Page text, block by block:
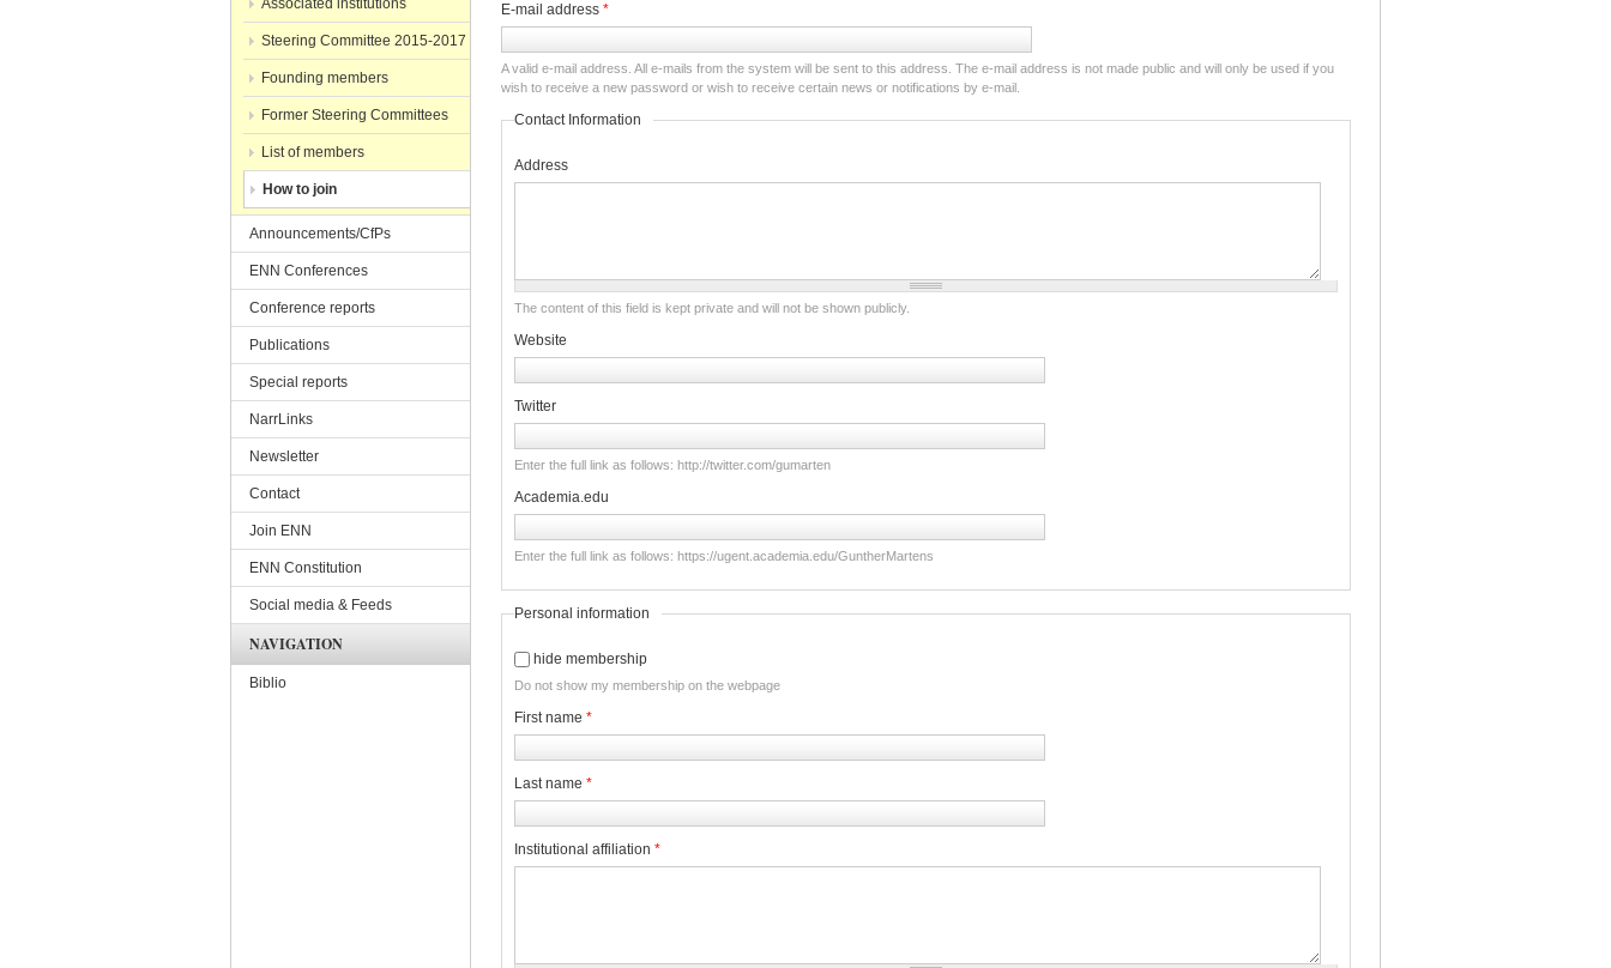
E-mail address *
A valid e-mail address. All e-mails from the system will be sent to this address. The e-mail address is not made public and will only be used if you
wish to receive a new password or wish to receive certain news or notifications by e-mail.
Contact Information
Address
The content of this field is kept private and will not be shown publicly.
Website
Twitter
Enter the full link as follows: http://twitter.com/gumarten
Academia.edu
Enter the full link as follows: https://ugent.academia.edu/GuntherMartens
Personal information
hide membership
Do not show my membership on the webpage
First name *
Last name *
Institutional affiliation *
Associated institutions
Steering Committee 2015-2017
Founding members
Former Steering Committees
List of members
How to join
Announcements/CfPs
ENN Conferences
Conference reports
Publications
Special reports
NarrLinks
Newsletter
Contact
Join ENN
ENN Constitution
Social media & Feeds
NAVIGATION
Biblio